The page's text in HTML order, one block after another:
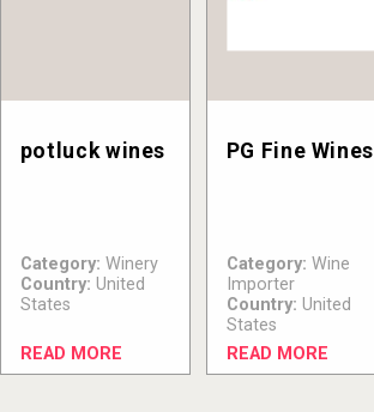
potluck wines
Category: Winery
Country: United
States
READ MORE
PG Fine Wines
Category: Wine
Importer
Country: United
States
READ MORE